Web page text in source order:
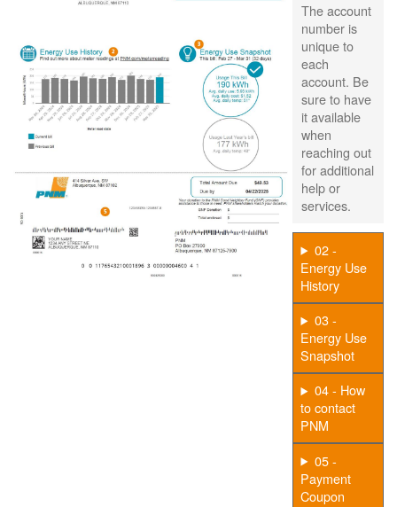
The account
number is
unique to
each
account. Be
sure to have
it available
when
reaching out
for additional
help or
services.
02 -
Energy Use
History
03 -
Energy Use
Snapshot
04 - How
to contact
PNM
05 -
Payment
Coupon